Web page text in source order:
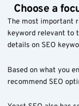
Choose a
The most important
keyword relevant to
details on SEO
Based on what you
recommend SEO